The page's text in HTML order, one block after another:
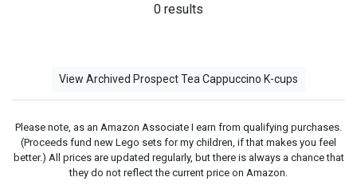
0 results
View Archived Prospect Tea Cappuccino K-cups
Please note, as an Amazon Associate I earn from qualifying purchases.
(Proceeds fund new Lego sets for my children, if that makes you feel
better.) All prices are updated regularly, but there is always a chance that
they do not reflect the current price on Amazon.